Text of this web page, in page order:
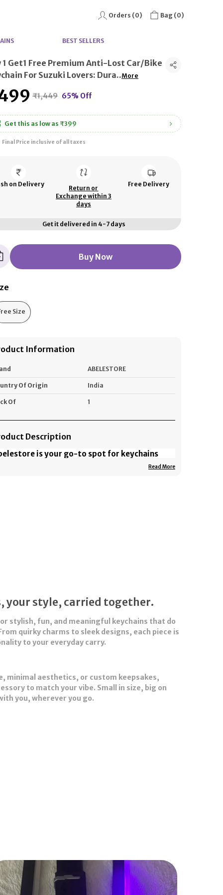
Orders (0) Bag (0)
BEST SELLERS
1 Get1 Free Premium Anti-Lost Car/Bike
For Suzuki Lovers: Dura..More
₹1,449 65% Off
Get this as low as ₹399
Final Price inclusive of all taxes
on Delivery
Return or
Exchange within 3
days
Free Delivery
Get it delivered in 4-7 days
Buy Now
Size
Information
ABELESTORE
Of Origin India
Of 1
Description
is your go-to spot for keychains
do more than just hold your keys — theyRead More
your style, carried together.
stylish, fun, and meaningful keychains that do
quirky charms to sleek designs, each piece is
to your everyday carry.
minimal aesthetics, or custom keepsakes,
to match your vibe. Small in size, big on
you, wherever you go.